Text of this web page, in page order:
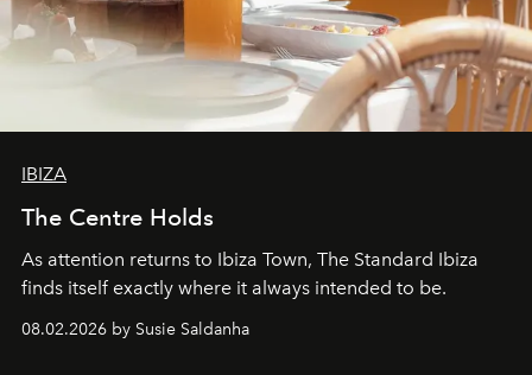
IBIZA
The Centre Holds
As attention returns to Ibiza Town, The Standard Ibiza
finds itself exactly where it always intended to be.
08.02.2026 by Susie Saldanha